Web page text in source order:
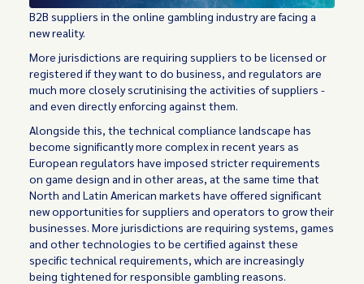
B2B suppliers in the online gambling industry are facing a
new reality.
More jurisdictions are requiring suppliers to be licensed or
registered if they want to do business, and regulators are
much more closely scrutinising the activities of suppliers -
and even directly enforcing against them.
Alongside this, the technical compliance landscape has
become significantly more complex in recent years as
European regulators have imposed stricter requirements
on game design and in other areas, at the same time that
North and Latin American markets have offered significant
new opportunities for suppliers and operators to grow their
businesses. More jurisdictions are requiring systems, games
and other technologies to be certified against these
specific technical requirements, which are increasingly
being tightened for responsible gambling reasons.